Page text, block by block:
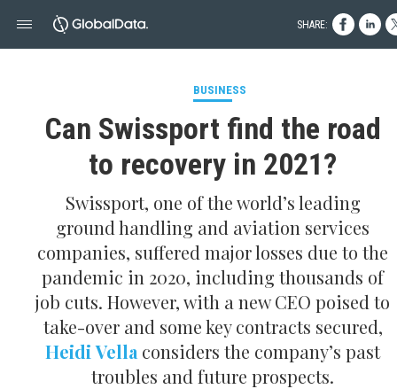
BUSINESS
Can Swissport find the road
to recovery in 2021?
Swissport, one of the world’s leading
ground handling and aviation services
companies, suffered major losses due to the
pandemic in 2020, including thousands of
job cuts. However, with a new CEO poised to
take- over and some key contracts secured,
Heidi Vella considers the company’s past
troubles and future prospects.
SHARE: